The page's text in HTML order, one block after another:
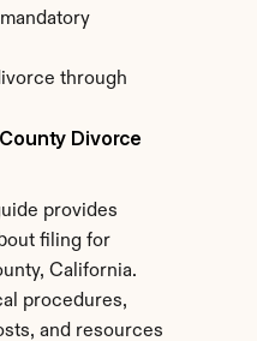
through
Divorce
provides
filing for
California.
procedures,
and resources